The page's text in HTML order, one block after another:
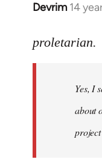
Devrim 14
In
to
libcom.org
proletarian.
Yes, I
about